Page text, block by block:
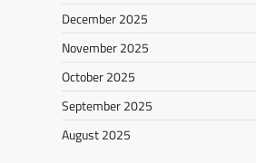
December 2025
November 2025
October 2025
September 2025
August 2025